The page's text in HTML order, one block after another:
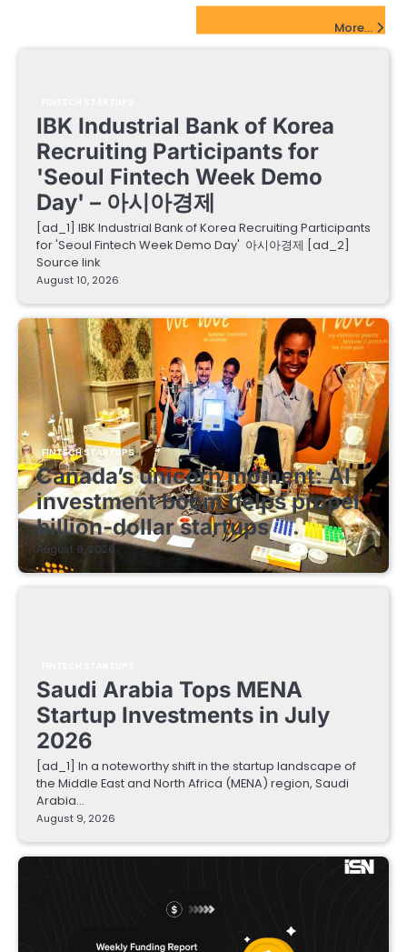
More...
IBK Industrial Bank of Korea
Recruiting Participants for
'Seoul Fintech Week Demo
Day' – 아시아경제
[ad_1] IBK Industrial Bank of Korea Recruiting Participants
for 'Seoul Fintech Week Demo Day' 아시아경제 [ad_2]
Source link
August 10, 2026
FINTECH STARTUPS
Canada’s unicorn moment: AI
investment boom helps propel
billion-dollar startups
August 9, 2026
Saudi Arabia Tops MENA
Startup Investments in July
2026
[ad_1] In a noteworthy shift in the startup landscape of
the Middle East and North Africa (MENA) region, Saudi
Arabia…
August 9, 2026